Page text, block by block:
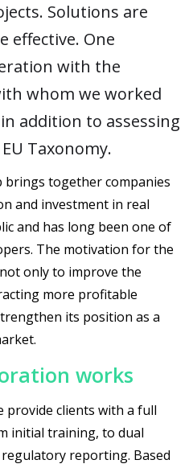
Solutions are
effective. One
with the
whom we worked
addition to assessing
Taxonomy.
brings together companies
and investment in real
and has long been one of
The motivation for the
only to improve the
more profitable
its position as a
works
provide clients with a full
initial training, to dual
reporting. Based